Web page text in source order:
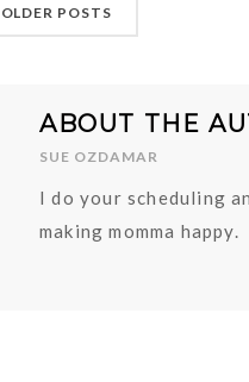
OLDER POSTS
ABOUT THE
SUE OZDAMAR
I do your scheduling
making momma happy.